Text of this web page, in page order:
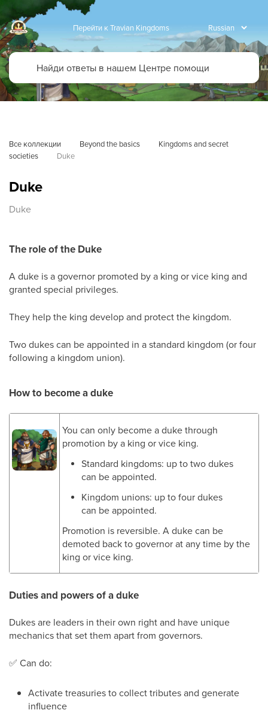
Перейти к Travian Kingdoms
Все коллекции Beyond the basics
Kingdoms and secret
societies
Duke
Duke
Duke
The role of the Duke
A duke is a governor promoted by a king or vice king and
granted special privileges.
They help the king develop and protect the kingdom.
Two dukes can be appointed in a standard kingdom (or four
following a kingdom union).
How to become a duke
You can only become a duke through
promotion by a king or vice king.
Standard kingdoms: up to two dukes
can be appointed.
Kingdom unions: up to four dukes
can be appointed.
Promotion is reversible. A duke can be
demoted back to governor at any time by the
king or vice king.
Duties and powers of a duke
Dukes are leaders in their own right and have unique
mechanics that set them apart from governors.
✅ Can do:
Activate treasuries to collect tributes and generate
influence